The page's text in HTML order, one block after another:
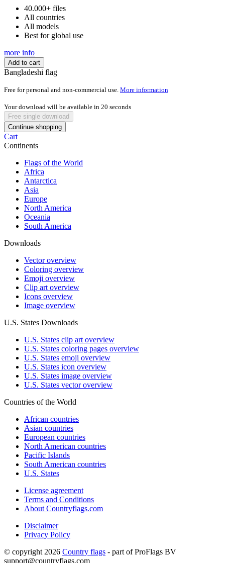
40.000+ files
All countries
All models
Best for global use
more info
Add to cart
Bangladeshi flag
Free for personal and non-commercial use. More information
Your download will be available in 20 seconds
Free single download
Continue shopping
Cart
Continents
Flags of the World
Africa
Antarctica
Asia
Europe
North America
Oceania
South America
Downloads
Vector overview
Coloring overview
Emoji overview
Clip art overview
Icons overview
Image overview
U.S. States Downloads
U.S. States clip art overview
U.S. States coloring pages overview
U.S. States emoji overview
U.S. States icon overview
U.S. States image overview
U.S. States vector overview
Countries of the World
African countries
Asian countries
European countries
North American countries
Pacific Islands
South American countries
U.S. States
License agreement
Terms and Conditions
About Countryflags.com
Disclaimer
Privacy Policy
© copyright 2026 Country flags - part of ProFlags BV
support@countryflags.com